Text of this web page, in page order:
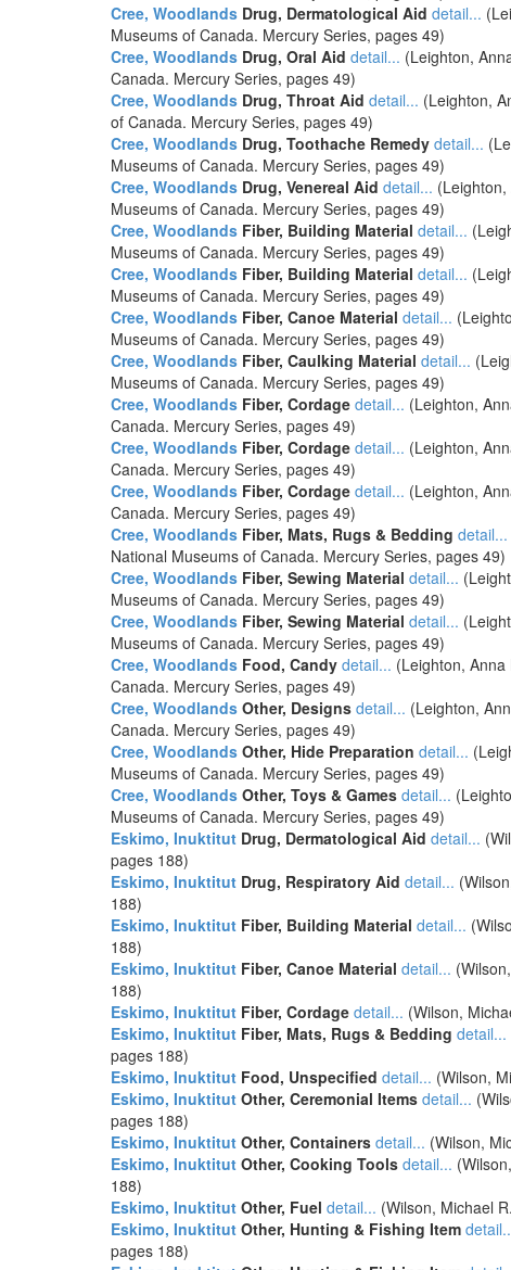
Cree, Woodlands Drug, Dermatological Aid detail...
Museums of Canada. Mercury Series, pages 49)
Cree, Woodlands Drug, Oral Aid detail... (Leighton,
Canada. Mercury Series, pages 49)
Cree, Woodlands Drug, Throat Aid detail... (Leighton,
of Canada. Mercury Series, pages 49)
Cree, Woodlands Drug, Toothache Remedy detail...
Museums of Canada. Mercury Series, pages 49)
Cree, Woodlands Drug, Venereal Aid detail...
Museums of Canada. Mercury Series, pages 49)
Cree, Woodlands Fiber, Building Material detail...
Museums of Canada. Mercury Series, pages 49)
Cree, Woodlands Fiber, Building Material detail...
Museums of Canada. Mercury Series, pages 49)
Cree, Woodlands Fiber, Canoe Material detail...
Museums of Canada. Mercury Series, pages 49)
Cree, Woodlands Fiber, Caulking Material detail...
Museums of Canada. Mercury Series, pages 49)
Cree, Woodlands Fiber, Cordage detail... (Leighton,
Canada. Mercury Series, pages 49)
Cree, Woodlands Fiber, Cordage detail... (Leighton,
Canada. Mercury Series, pages 49)
Cree, Woodlands Fiber, Cordage detail... (Leighton,
Canada. Mercury Series, pages 49)
Cree, Woodlands Fiber, Mats, Rugs & Bedding detail...
National Museums of Canada. Mercury Series, pages 49)
Cree, Woodlands Fiber, Sewing Material detail...
Museums of Canada. Mercury Series, pages 49)
Cree, Woodlands Fiber, Sewing Material detail...
Museums of Canada. Mercury Series, pages 49)
Cree, Woodlands Food, Candy detail... (Leighton,
Canada. Mercury Series, pages 49)
Cree, Woodlands Other, Designs detail... (Leighton,
Canada. Mercury Series, pages 49)
Cree, Woodlands Other, Hide Preparation detail...
Museums of Canada. Mercury Series, pages 49)
Cree, Woodlands Other, Toys & Games detail...
Museums of Canada. Mercury Series, pages 49)
Eskimo, Inuktitut Drug, Dermatological Aid detail...
pages 188)
Eskimo, Inuktitut Drug, Respiratory Aid detail...
188)
Eskimo, Inuktitut Fiber, Building Material detail...
188)
Eskimo, Inuktitut Fiber, Canoe Material detail...
188)
Eskimo, Inuktitut Fiber, Cordage detail... (Wilson,
Eskimo, Inuktitut Fiber, Mats, Rugs & Bedding detail...
pages 188)
Eskimo, Inuktitut Food, Unspecified detail... (Wilson,
Eskimo, Inuktitut Other, Ceremonial Items detail...
pages 188)
Eskimo, Inuktitut Other, Containers detail... (Wilson,
Eskimo, Inuktitut Other, Cooking Tools detail...
188)
Eskimo, Inuktitut Other, Fuel detail... (Wilson, Michael
Eskimo, Inuktitut Other, Hunting & Fishing Item
pages 188)